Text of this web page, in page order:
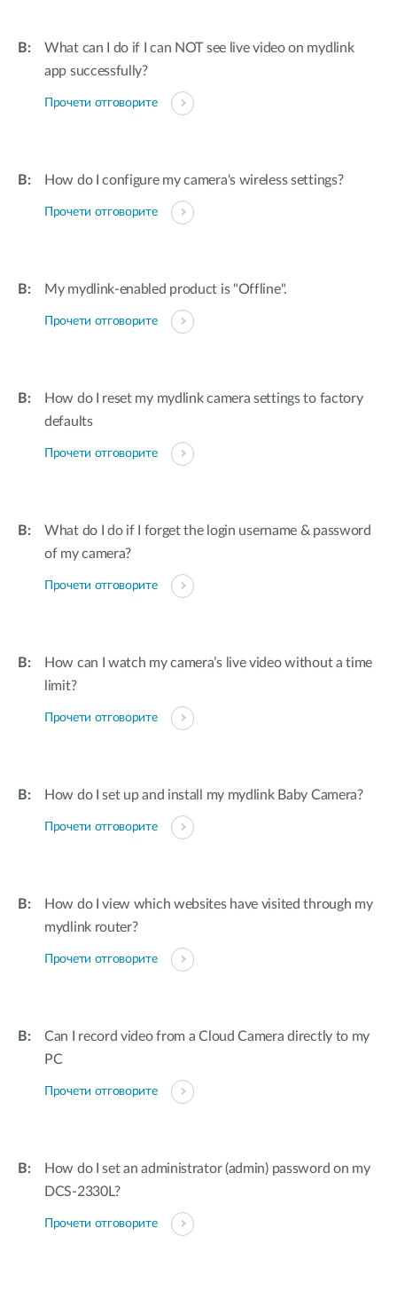
What can I do if I can NOT see live video on mydlink
app successfully?
Прочети отговорите
How do I configure my camera's wireless settings?
Прочети отговорите
My mydlink-enabled product is "Offline".
Прочети отговорите
How do I reset my mydlink camera settings to factory
defaults
Прочети отговорите
What do I do if I forget the login username & password
of my camera?
Прочети отговорите
How can I watch my camera’s live video without a time
limit?
Прочети отговорите
How do I set up and install my mydlink Baby Camera?
Прочети отговорите
How do I view which websites have visited through my
mydlink router?
Прочети отговорите
Can I record video from a Cloud Camera directly to my
PC
Прочети отговорите
How do I set an administrator (admin) password on my
DCS-2330L?
Прочети отговорите